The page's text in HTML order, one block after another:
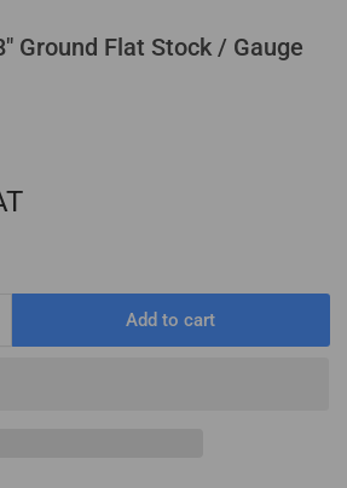
Ground Flat Stock / Gauge
Add to cart